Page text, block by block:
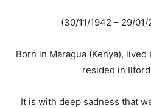
(30/11/1942 – 29/01/
Born in Maragua (Kenya),
resided in
It is with deep sadness that